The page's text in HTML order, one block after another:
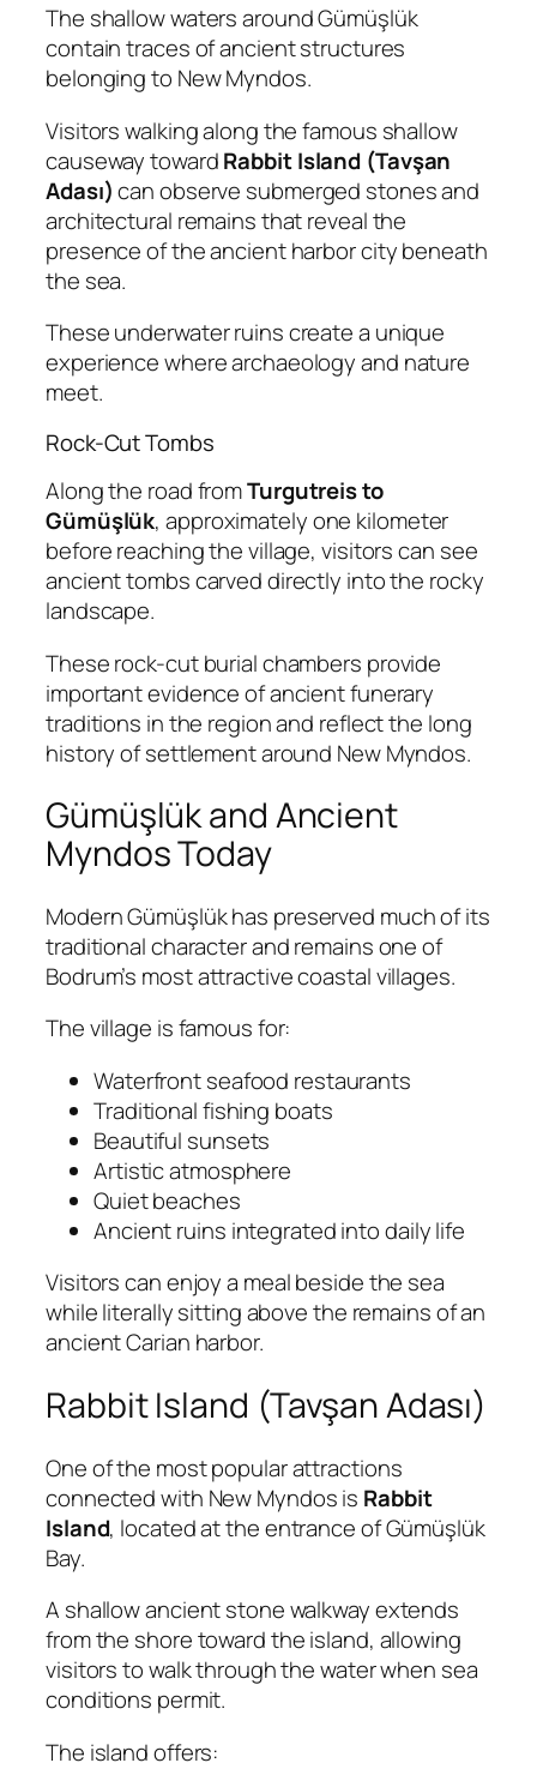
The shallow waters around Gümüşlük
contain traces of ancient structures
belonging to New Myndos.
Visitors walking along the famous shallow
causeway towardRabbit Island (Tavşan
Adası)can observe submerged stones and
architectural remains that reveal the
presence of the ancient harbor city beneath
the sea.
These underwater ruins create a unique
experience where archaeology and nature
meet.
Rock-Cut Tombs
Along the road fromTurgutreis to
Gümüşlük, approximately one kilometer
before reaching the village, visitors can see
ancient tombs carved directly into the rocky
landscape.
These rock-cut burial chambers provide
important evidence of ancient funerary
traditions in the region and reflect the long
history of settlement around New Myndos.
Gümüşlük and Ancient
Myndos Today
Modern Gümüşlük has preserved much of its
traditional character and remains one of
Bodrum’s most attractive coastal villages.
The village is famous for:
Waterfront seafood restaurants
Traditional fishing boats
Beautiful sunsets
Artistic atmosphere
Quiet beaches
Ancient ruins integrated into daily life
Visitors can enjoy a meal beside the sea
while literally sitting above the remains of an
ancient Carian harbor.
Rabbit Island (Tavşan Adası)
One of the most popular attractions
connected with New Myndos is Rabbit
Island, located at the entrance of Gümüşlük
Bay.
A shallow ancient stone walkway extends
from the shore toward the island, allowing
visitors to walk through the water when sea
conditions permit.
The island offers: